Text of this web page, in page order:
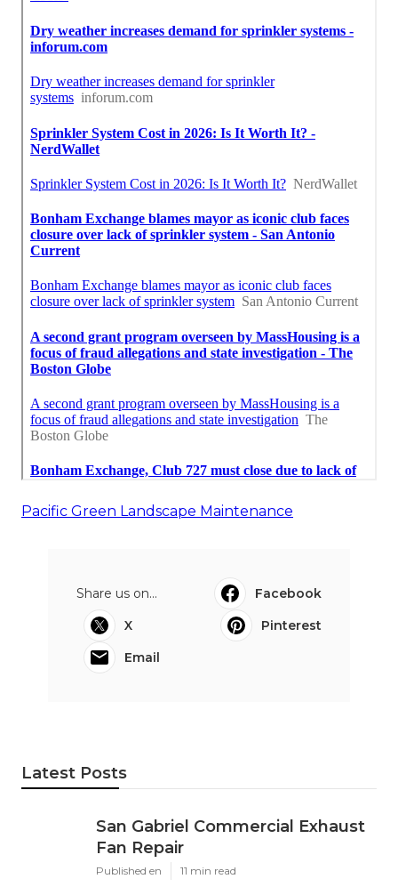
Pacific Green Landscape Maintenance
Share us on...
Facebook
X
Pinterest
Email
Latest Posts
San Gabriel Commercial Exhaust
Fan Repair
Published en 11 min read